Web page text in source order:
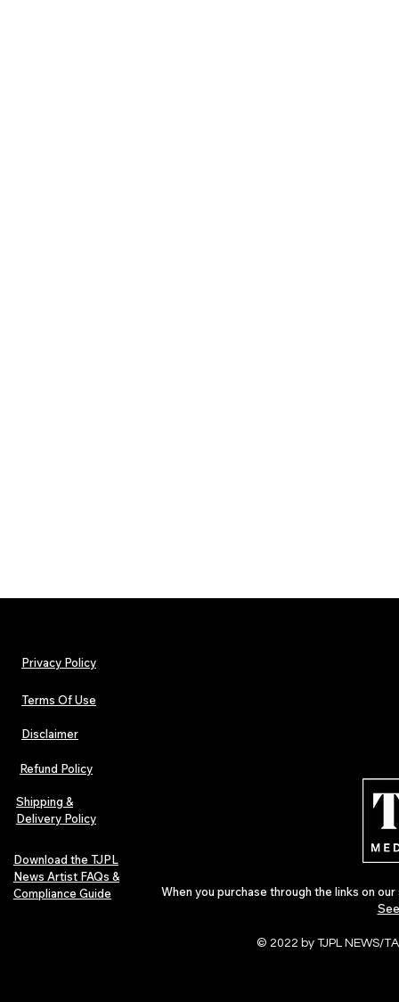
Privacy Policy
Terms Of Use
Disclaimer
Refund Policy
Shipping &
Delivery Policy
Download the TJPL
News Artist FAQs &
Compliance Guide
When you purchase through the links on
© 2022 by TJPL NEWS/